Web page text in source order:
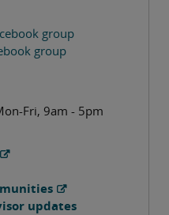
group
group
Fri, 9am - 5pm
updates